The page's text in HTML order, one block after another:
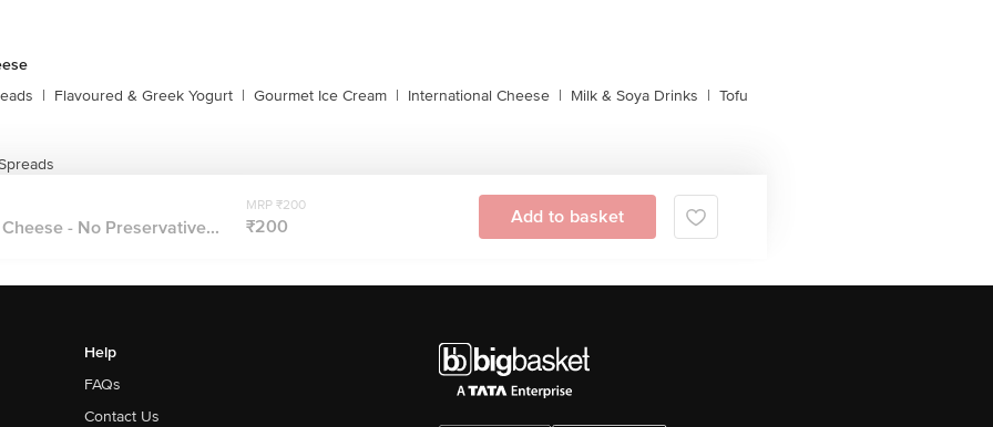
| Flavoured & Greek Yogurt | Gourmet Ice Cream | International Cheese | Milk & Soya Drinks | Tofu
- No Preservative...
MRP ₹200
₹200 Add to basket
Help
FAQs
Contact Us